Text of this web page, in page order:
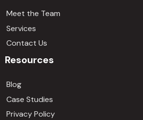
Meet the Team
Services
Contact Us
Resources
Blog
Case Studies
Privacy Policy